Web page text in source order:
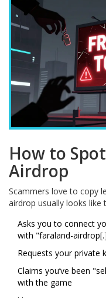
How to
Airdrop
Scammers love to copy
airdrop usually looks like
Asks you to connect
with "faraland-
Requests your private
Claims you’ve been
with the game